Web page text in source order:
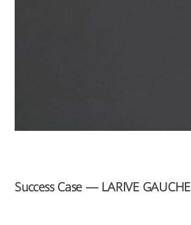
Success Case — LARIVE GAUCHE